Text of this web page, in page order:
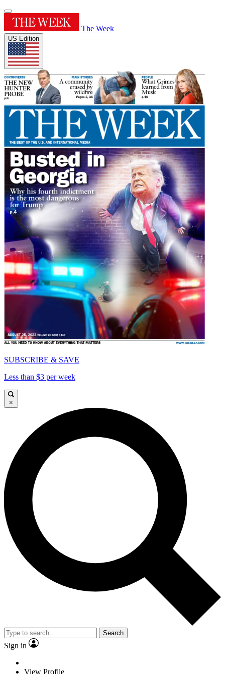
The Week
US Edition
SUBSCRIBE & SAVE
Less than $3 per week
×
Search
Sign in
View Profile